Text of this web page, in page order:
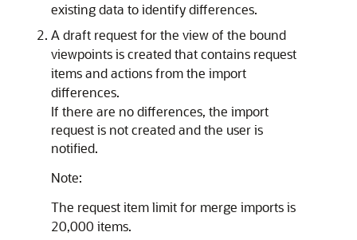
existing data to identify differences.
A draft request for the view of the bound
viewpoints is created that contains request
items and actions from the import
differences.
If there are no differences, the import
request is not created and the user is
notified.
Note:
The request item limit for merge imports is
20,000 items.